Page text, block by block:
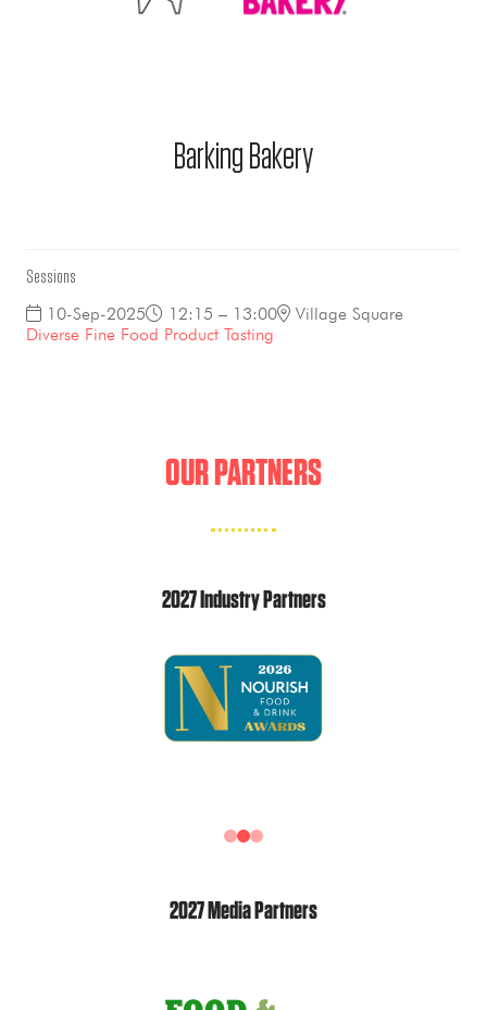
Barking Bakery
Sessions
10-Sep-2025 12:15 – 13:00
Village Square
Diverse Fine Food Product Tasting
OUR PARTNERS
2027 Industry Partners
2027 Media Partners